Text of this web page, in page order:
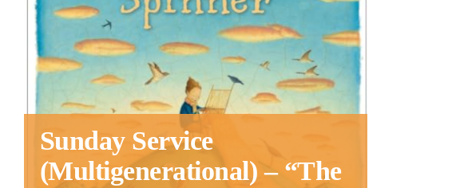
Sunday Service
(Multigenerational) – “The